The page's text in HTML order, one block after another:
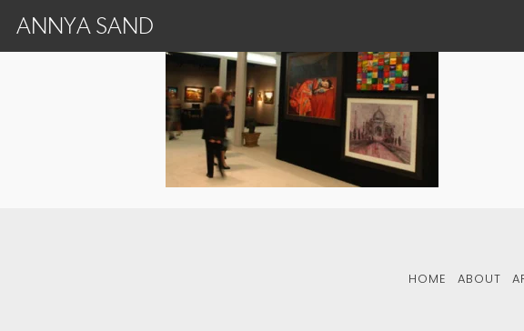
ANNYA SAND
HOME ABOUT